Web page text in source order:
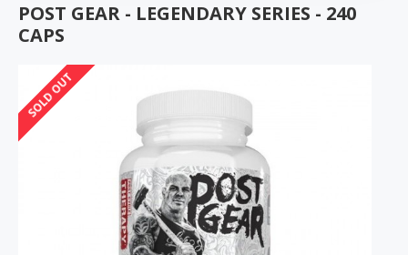
POST GEAR - LEGENDARY SERIES - 240
CAPS
SOLD OUT